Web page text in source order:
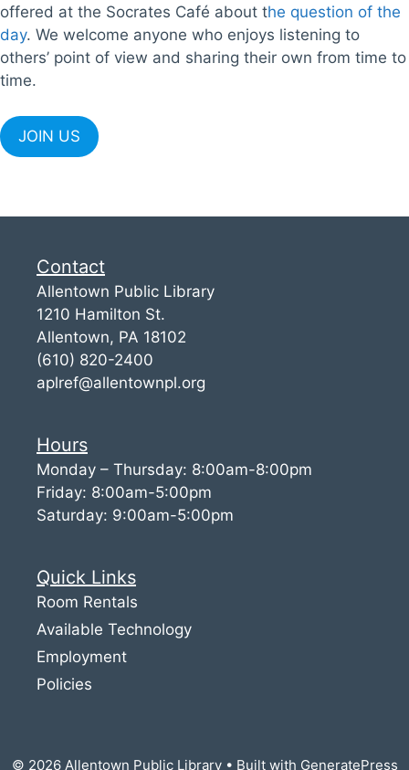
offered at the Socrates Café about the question of the
day. We welcome anyone who enjoys listening to
others’ point of view and sharing their own from time to
time.
JOIN US
Contact
Allentown Public Library
1210 Hamilton St.
Allentown, PA 18102
(610) 820-2400
aplref@allentownpl.org
Hours
Monday – Thursday: 8:00am-8:00pm
Friday: 8:00am-5:00pm
Saturday: 9:00am-5:00pm
Quick Links
Room Rentals
Available Technology
Employment
Policies
© 2026 Allentown Public Library• Built with GeneratePress